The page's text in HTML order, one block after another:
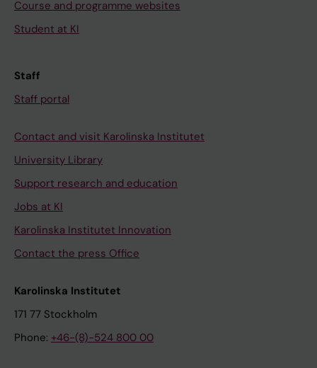
Course and programme websites
Student at KI
Staff
Staff portal
Contact and visit Karolinska Institutet
University Library
Support research and education
Jobs at KI
Karolinska Institutet Innovation
Contact the press Office
Karolinska Institutet
171 77 Stockholm
Phone: +46-(8)-524 800 00